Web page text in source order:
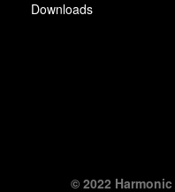
Downloads
© 2022